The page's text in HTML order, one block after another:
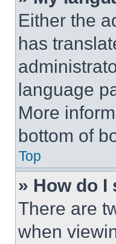
Either the
has
language
More
bottom of
Top
» How do
There are
when